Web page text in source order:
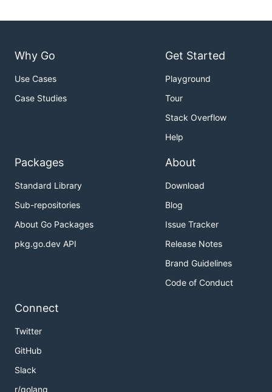
Why Go
Use Cases
Case Studies
Get Started
Playground
Tour
Stack Overflow
Help
Packages
Standard Library
Sub-repositories
About Go Packages
pkg.go.dev API
About
Download
Blog
Issue Tracker
Release Notes
Brand Guidelines
Code of Conduct
Connect
Twitter
GitHub
Slack
r/golang